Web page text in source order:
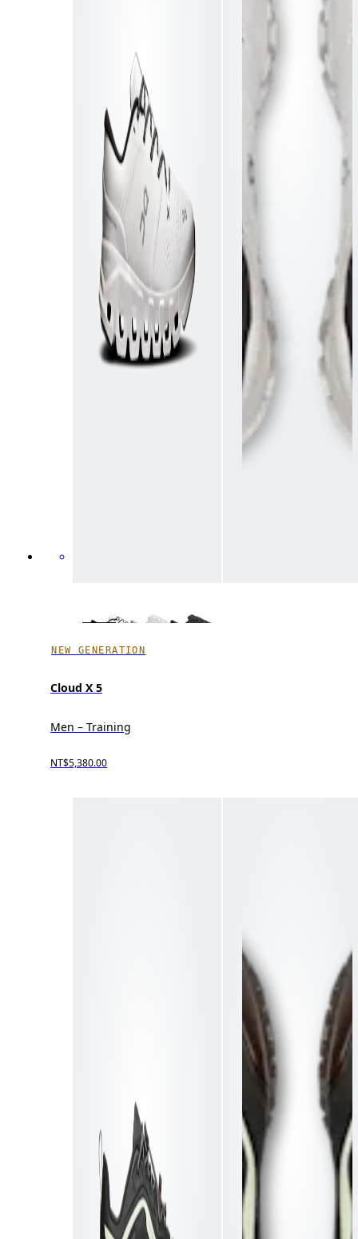
NEW GENERATION
Cloud X 5
Men – Training
NT$5,380.00